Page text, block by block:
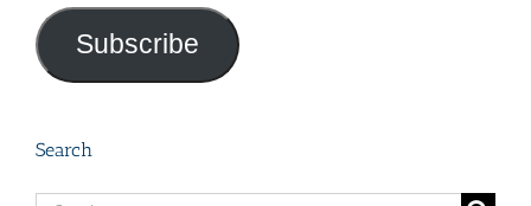
Subscribe
Search